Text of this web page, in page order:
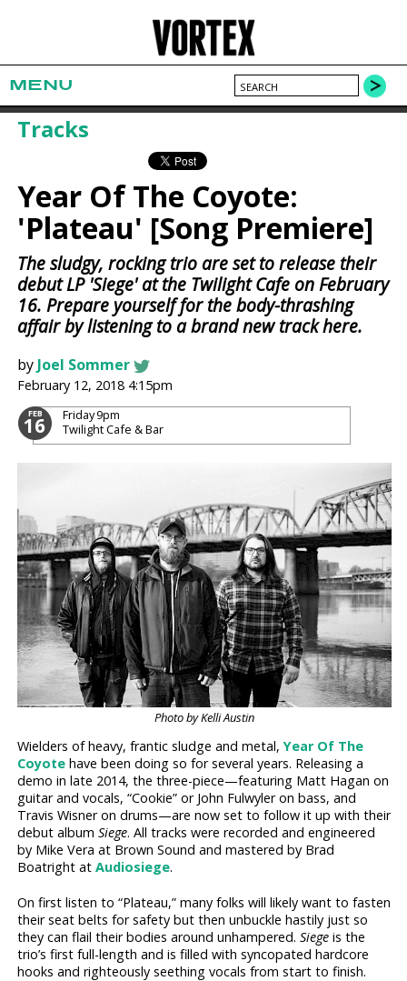
MENU
Tracks
Year Of The Coyote:
'Plateau' [Song Premiere]
The sludgy, rocking trio are set to release their
debut LP 'Siege' at the Twilight Cafe on February
16. Prepare yourself for the body-thrashing
affair by listening to a brand new track here.
by Joel Sommer
February 12, 2018 4:15pm
FEB
16 Friday9pm
Twilight Cafe & Bar
Photo by Kelli Austin
Wielders of heavy, frantic sludge and metal,Year Of The
Coyote have been doing so for several years. Releasing a
demo in late 2014, the three-piece—featuring Matt Hagan on
guitar and vocals, “Cookie” or John Fulwyler on bass, and
Travis Wisner on drums—are now set to follow it up with their
debut albumSiege. All tracks were recorded and engineered
by Mike Vera at Brown Sound and mastered by Brad
Boatright atAudiosiege.
On first listen to “Plateau,” many folks will likely want to fasten
their seat belts for safety but then unbuckle hastily just so
they can flail their bodies around unhampered.Siege is the
trio’s first full-length and is filled with syncopated hardcore
hooks and righteously seething vocals from start to finish.